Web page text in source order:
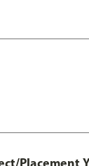
Placement